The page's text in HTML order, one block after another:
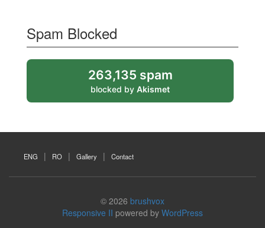
Spam Blocked
263,135 spam
blocked by Akismet
ENG RO Gallery Contact
© 2026 brushvox
Responsive II powered by WordPress